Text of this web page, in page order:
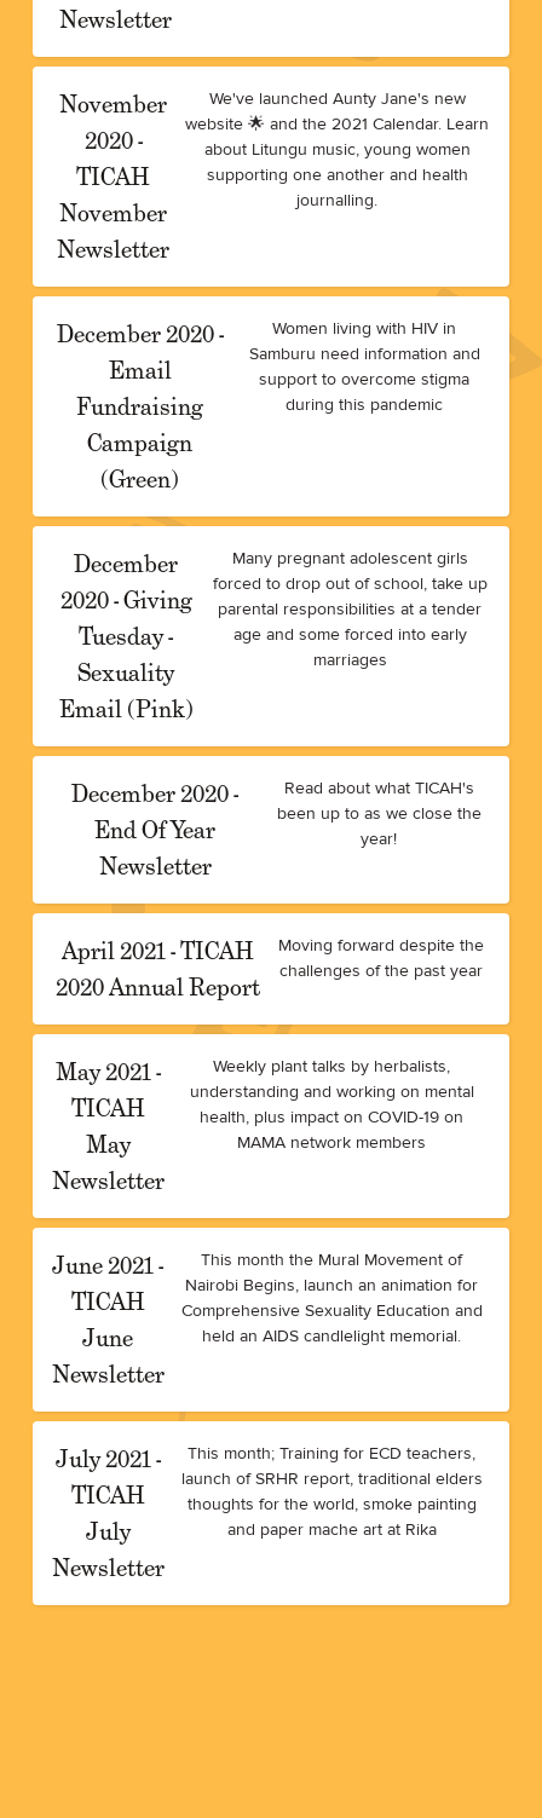
Newsletter
November
2020 -
TICAH
November
Newsletter
We've launched Aunty Jane's new
website 🌟 and the 2021 Calendar. Learn
about Litungu music, young women
supporting one another and health
journalling.
December 2020 -
Email
Fundraising
Campaign
(Green)
Women living with HIV in
Samburu need information and
support to overcome stigma
during this pandemic
December
2020 - Giving
Tuesday -
Sexuality
Email (Pink)
Many pregnant adolescent girls
forced to drop out of school, take up
parental responsibilities at a tender
age and some forced into early
marriages
December 2020 -
End Of Year
Newsletter
Read about what TICAH's
been up to as we close the
year!
April 2021 - TICAH
2020 Annual Report
Moving forward despite the
challenges of the past year
May 2021 -
TICAH
May
Newsletter
Weekly plant talks by herbalists,
understanding and working on mental
health, plus impact on COVID-19 on
MAMA network members
June 2021 -
TICAH
June
Newsletter
This month the Mural Movement of
Nairobi Begins, launch an animation for
Comprehensive Sexuality Education and
held an AIDS candlelight memorial.
July 2021 -
TICAH
July
Newsletter
This month; Training for ECD teachers,
launch of SRHR report, traditional elders
thoughts for the world, smoke painting
and paper mache art at Rika